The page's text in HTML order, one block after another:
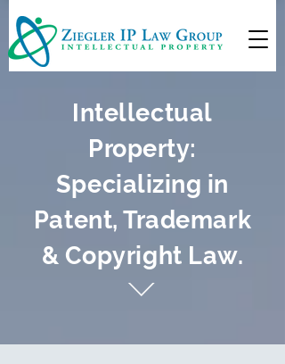
Intellectual
Property:
Specializing in
Patent, Trademark
& Copyright Law.